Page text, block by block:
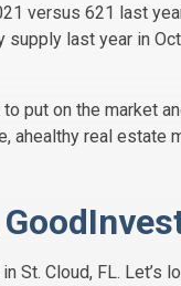
versus 621 last
last year in
put on the market
real estate
Cloud, FL. Let’s